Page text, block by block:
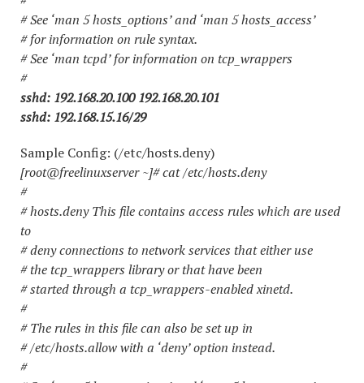
# See ‘man 5 hosts_options’ and ‘man 5 hosts_access’
# for information on rule syntax.
# See ‘man tcpd’ for information on tcp_wrappers
#
sshd: 192.168.20.100 192.168.20.101
sshd: 192.168.15.16/29
Sample Config: (/etc/hosts.deny)
[root@freelinuxserver ~]# cat /etc/hosts.deny
#
# hosts.deny This file contains access rules which are used
to
# deny connections to network services that either use
# the tcp_wrappers library or that have been
# started through a tcp_wrappers-enabled xinetd.
#
# The rules in this file can also be set up in
# /etc/hosts.allow with a ‘deny’ option instead.
#